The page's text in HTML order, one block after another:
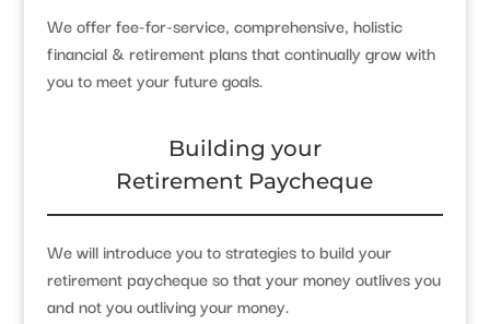
We offer fee-for-service, comprehensive, holistic
financial & retirement plans that continually grow with
you to meet your future goals.
Building your
Retirement Paycheque
We will introduce you to strategies to build your
retirement paycheque so that your money outlives you
and not you outliving your money.